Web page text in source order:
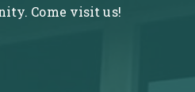
Come visit us!